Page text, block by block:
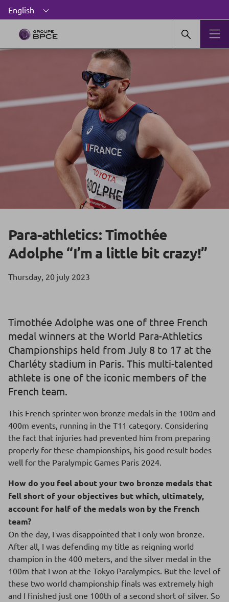
Para-athletics: Timothée
Adolphe “I’m a little bit crazy!”
Thursday, 20 july 2023
Timothée Adolphe was one of three French
medal winners at the World Para-Athletics
Championships held from July 8 to 17 at the
Charléty stadium in Paris. This multi-talented
athlete is one of the iconic members of the
French team.
This French sprinter won bronze medals in the 100m and
400m events, running in the T11 category. Considering
the fact that injuries had prevented him from preparing
properly for these championships, his good result bodes
well for the Paralympic Games Paris 2024.
How do you feel about your two bronze medals that
fell short of your objectives but which, ultimately,
account for half of the medals won by the French
team?
On the day, I was disappointed that I only won bronze.
After all, I was defending my title as reigning world
champion in the 400 meters, and the silver medal in the
100m that I won at the Tokyo Paralympics. But the level of
these two world championship finals was extremely high
and I finished just one 100th of a second short of silver. So